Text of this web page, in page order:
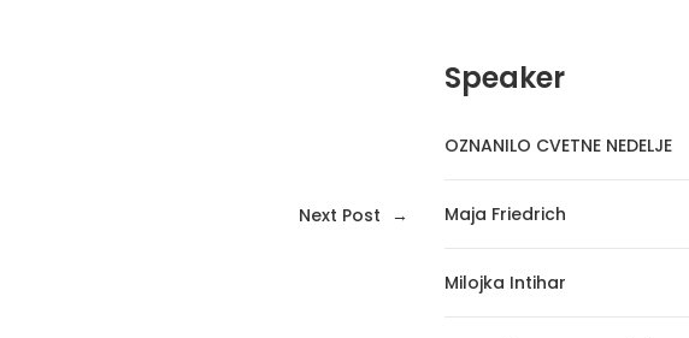
Next Post →
Speaker
OZNANILO CVETNE NEDELJE
Maja Friedrich
Milojka Intihar